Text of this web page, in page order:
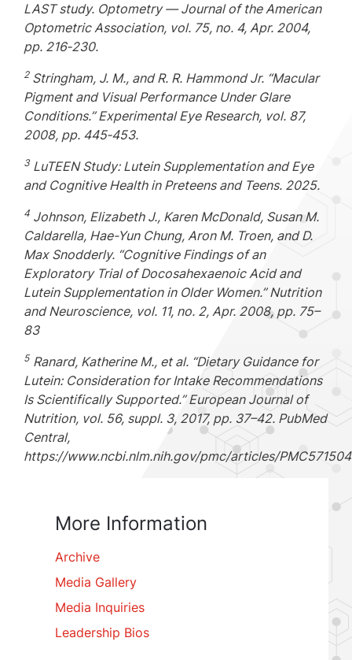
LAST study. Optometry — Journal of the American
Optometric Association, vol. 75, no. 4, Apr. 2004,
pp. 216‑230.
2Stringham, J. M., and R. R. Hammond Jr. “Macular
Pigment and Visual Performance Under Glare
Conditions.” Experimental Eye Research, vol. 87,
2008, pp. 445‑453.
3 LuTEEN Study: Lutein Supplementation and Eye
and Cognitive Health in Preteens and Teens. 2025.
4 Johnson, Elizabeth J., Karen McDonald, Susan M.
Caldarella, Hae-Yun Chung, Aron M. Troen, and D.
Max Snodderly. “Cognitive Findings of an
Exploratory Trial of Docosahexaenoic Acid and
Lutein Supplementation in Older Women.” Nutrition
and Neuroscience, vol. 11, no. 2, Apr. 2008, pp. 75–
83
5 Ranard, Katherine M., et al. “Dietary Guidance for
Lutein: Consideration for Intake Recommendations
Is Scientifically Supported.” European Journal of
Nutrition, vol. 56, suppl. 3, 2017, pp. 37–42. PubMed
Central,
https://www.ncbi.nlm.nih.gov/pmc/articles/
More Information
Archive
Media Gallery
Media Inquiries
Leadership Bios